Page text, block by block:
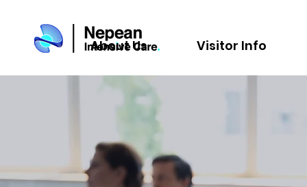
About Us Visitor Info